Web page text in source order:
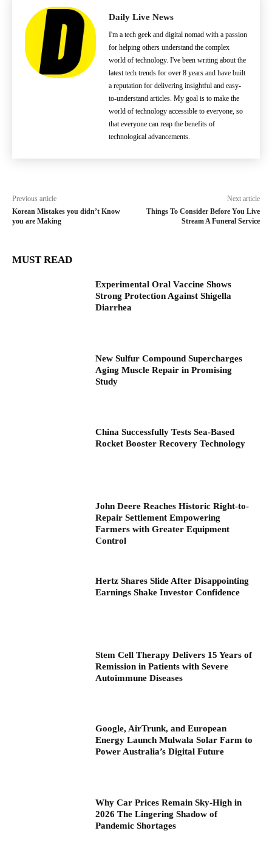
Daily Live News
I'm a tech geek and digital nomad with a passion
for helping others understand the complex
world of technology. I've been writing about the
latest tech trends for over 8 years and have built
a reputation for delivering insightful and easy-
to-understand articles. My goal is to make the
world of technology accessible to everyone, so
that everyone can reap the benefits of
technological advancements.
Previous article
Korean Mistakes you didn’t Know
you are Making
Next article
Things To Consider Before You Live
Stream A Funeral Service
MUST READ
Experimental Oral Vaccine Shows
Strong Protection Against Shigella
Diarrhea
New Sulfur Compound Supercharges
Aging Muscle Repair in Promising
Study
China Successfully Tests Sea-Based
Rocket Booster Recovery Technology
John Deere Reaches Historic Right-to-
Repair Settlement Empowering
Farmers with Greater Equipment
Control
Hertz Shares Slide After Disappointing
Earnings Shake Investor Confidence
Stem Cell Therapy Delivers 15 Years of
Remission in Patients with Severe
Autoimmune Diseases
Google, AirTrunk, and European
Energy Launch Mulwala Solar Farm to
Power Australia’s Digital Future
Why Car Prices Remain Sky-High in
2026 The Lingering Shadow of
Pandemic Shortages